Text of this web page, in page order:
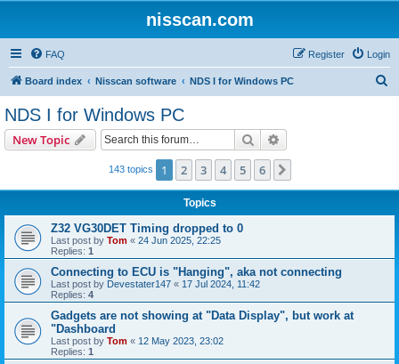
nisscan.com
FAQ Login
Register
Board index Nisscan software NDS I for Windows PC
NDS I for Windows PC
New Topic Search
143 topics 1 2 3 4 5 6
Topics
Z32 VG30DET Timing dropped to 0
Last post by Tom « 24 Jun 2025, 22:25
Replies: 1
Connecting to ECU is "Hanging", aka not connecting
Last post by Devestater147 « 17 Jul 2024, 11:42
Replies: 4
Gadgets are not showing at "Data Display", but work at
"Dashboard
Last post by Tom « 12 May 2023, 23:02
Replies: 1